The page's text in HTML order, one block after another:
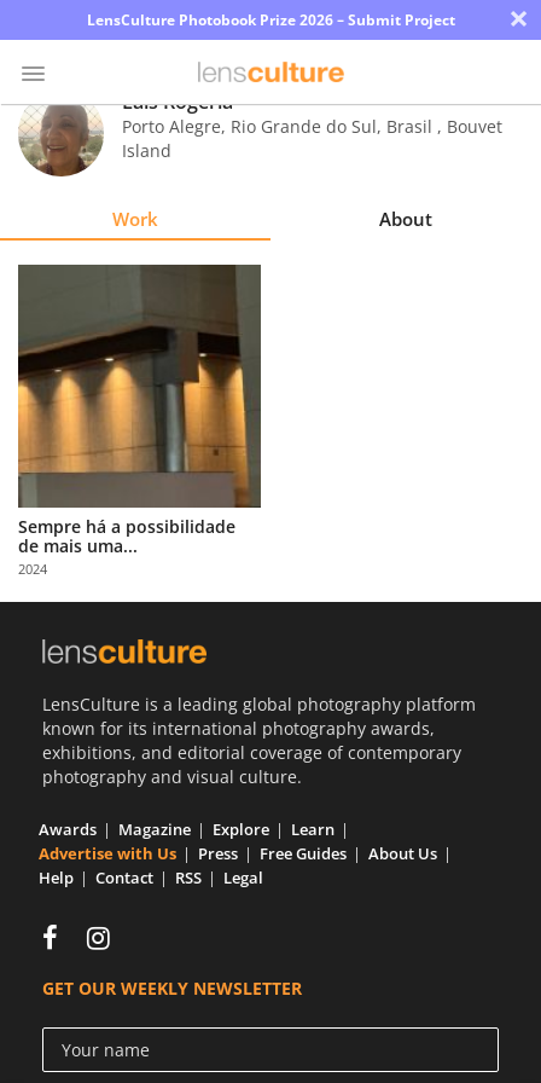
LensCulture Photobook Prize 2026 – Submit Project ×
Photo
Contest
Learn
Partner
with
Us
Sign
Lais Rogeria
Porto Alegre, Rio Grande do Sul, Brasil , Bouvet
Island
Work About
Sempre há a possibilidade
de mais uma...
2024
LensCulture is a leading global photography platform
known for its international photography awards,
exhibitions, and editorial coverage of contemporary
photography and visual culture.
Awards Magazine Explore
Learn
Advertise with Us
Press Free Guides
About Us
Help
Contact RSS Legal
GET OUR WEEKLY NEWSLETTER